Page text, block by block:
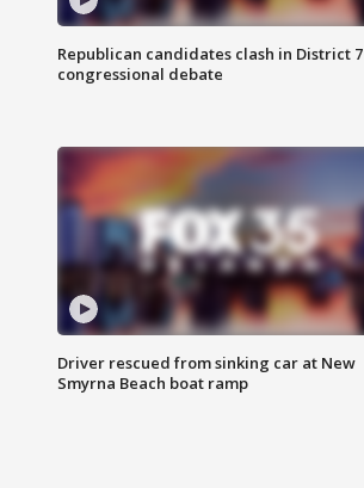
Republican candidates clash in District 7
congressional debate
Driver rescued from sinking car at New
Smyrna Beach boat ramp